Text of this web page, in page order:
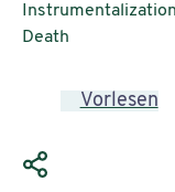
Death
Vorlesen